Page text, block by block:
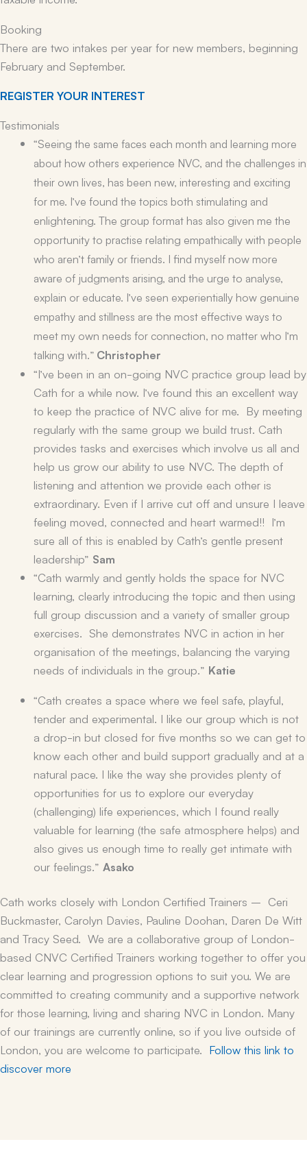
Booking
There are two intakes per year for new members, beginning
February and September.
REGISTER YOUR INTEREST
Testimonials
“Seeing the same faces each month and learning more
about how others experience NVC, and the challenges in
their own lives, has been new, interesting and exciting
for me. I’ve found the topics both stimulating and
enlightening. The group format has also given me the
opportunity to practise relating empathically with people
who aren’t family or friends. I find myself now more
aware of judgments arising, and the urge to analyse,
explain or educate. I’ve seen experientially how genuine
empathy and stillness are the most effective ways to
meet my own needs for connection, no matter who I’m
talking with.” Christopher
“I’ve been in an on-going NVC practice group lead by
Cath for a while now. I’ve found this an excellent way
to keep the practice of NVC alive for me. By meeting
regularly with the same group we build trust. Cath
provides tasks and exercises which involve us all and
help us grow our ability to use NVC. The depth of
listening and attention we provide each other is
extraordinary. Even if I arrive cut off and unsure I leave
feeling moved, connected and heart warmed!! I’m
sure all of this is enabled by Cath’s gentle present
leadership” Sam
“Cath warmly and gently holds the space for NVC
learning, clearly introducing the topic and then using
full group discussion and a variety of smaller group
exercises. She demonstrates NVC in action in her
organisation of the meetings, balancing the varying
needs of individuals in the group.” Katie
“Cath creates a space where we feel safe, playful,
tender and experimental. I like our group which is not
a drop-in but closed for five months so we can get to
know each other and build support gradually and at a
natural pace. I like the way she provides plenty of
opportunities for us to explore our everyday
(challenging) life experiences, which I found really
valuable for learning (the safe atmosphere helps) and
also gives us enough time to really get intimate with
our feelings.” Asako
Cath works closely with London Certified Trainers – Ceri
Buckmaster, Carolyn Davies, Pauline Doohan, Daren De Witt
and Tracy Seed. We are a collaborative group of London-
based CNVC Certified Trainers working together to offer you
clear learning and progression options to suit you. We are
committed to creating community and a supportive network
for those learning, living and sharing NVC in London. Many
of our trainings are currently online, so if you live outside of
London, you are welcome to participate. Follow this link to
discover more